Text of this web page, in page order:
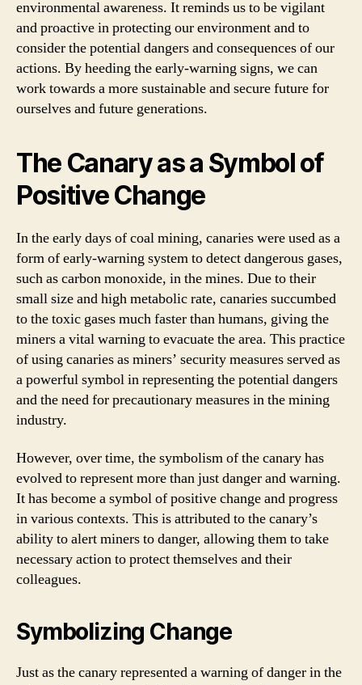
environmental awareness. It reminds us to be vigilant
and proactive in protecting our environment and to
consider the potential dangers and consequences of our
actions. By heeding the early-warning signs, we can
work towards a more sustainable and secure future for
ourselves and future generations.
The Canary as a Symbol of
Positive Change
In the early days of coal mining, canaries were used as a
form of early-warning system to detect dangerous gases,
such as carbon monoxide, in the mines. Due to their
small size and high metabolic rate, canaries succumbed
to the toxic gases much faster than humans, giving the
miners a vital warning to evacuate the area. This practice
of using canaries as miners’ security measures served as
a powerful symbol in representing the potential dangers
and the need for precautionary measures in the mining
industry.
However, over time, the symbolism of the canary has
evolved to represent more than just danger and warning.
It has become a symbol of positive change and progress
in various contexts. This is attributed to the canary’s
ability to alert miners to danger, allowing them to take
necessary action to protect themselves and their
colleagues.
Symbolizing Change
Just as the canary represented a warning of danger in the